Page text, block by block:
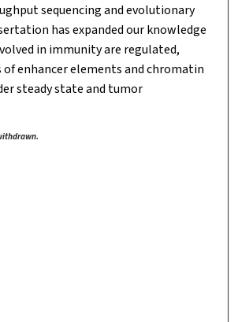
sequencing and evolutionary
has expanded our knowledge
in immunity are regulated,
enhancer elements and chromatin
steady state and tumor